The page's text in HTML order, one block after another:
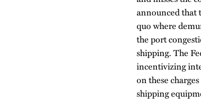
announced that
quo where
the port
shipping. The
incentivizing
on these
shipping